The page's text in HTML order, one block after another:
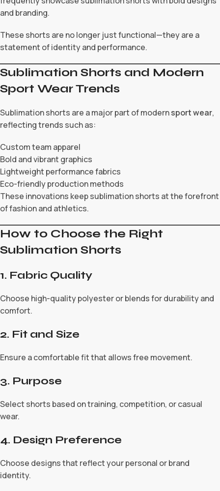
and branding.
These shorts are no longer just functional—they are a
statement of identity and performance.
Sublimation Shorts and Modern
Sport Wear Trends
Sublimation shorts are a major part of modernsport wear,
reflecting trends such as:
Custom team apparel
Bold and vibrant graphics
Lightweight performance fabrics
Eco-friendly production methods
These innovations keep sublimation shorts at the forefront
of fashion and athletics.
How to Choose the Right
Sublimation Shorts
1. Fabric Quality
Choose high-quality polyester or blends for durability and
comfort.
2. Fit and Size
Ensure a comfortable fit that allows free movement.
3. Purpose
Select shorts based on training, competition, or casual
wear.
4. Design Preference
Choose designs that reflect your personal or brand
identity.